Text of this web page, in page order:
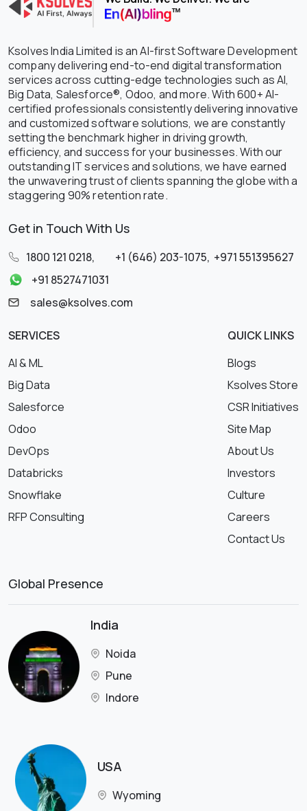
Ksolves India Limited is an AI-first Software Development
company delivering end-to-end digital transformation
services across cutting-edge technologies such as AI,
Big Data, Salesforce®, Odoo, and more. With 600+ AI-
certified professionals consistently delivering innovative
and customized software solutions, we are constantly
setting the benchmark higher in driving growth,
efficiency, and success for your businesses. With our
outstanding IT services and solutions, we have earned
the unwavering trust of clients spanning the globe with a
staggering 90% retention rate.
Get in Touch With Us
1800 121 0218, +1 (646) 203-1075, +971 551395627
+91 8527471031
sales@ksolves.com
SERVICES
AI & ML
Big Data
Salesforce
Odoo
DevOps
Databricks
Snowflake
RFP Consulting
QUICK LINKS
Blogs
Ksolves Store
CSR Initiatives
Site Map
About Us
Investors
Culture
Careers
Contact Us
Global Presence
India
Noida
Pune
Indore
USA
Wyoming